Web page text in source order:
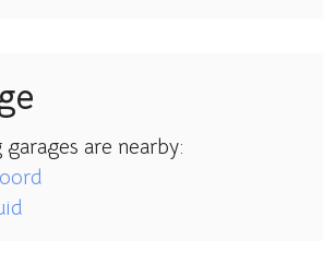
are nearby: